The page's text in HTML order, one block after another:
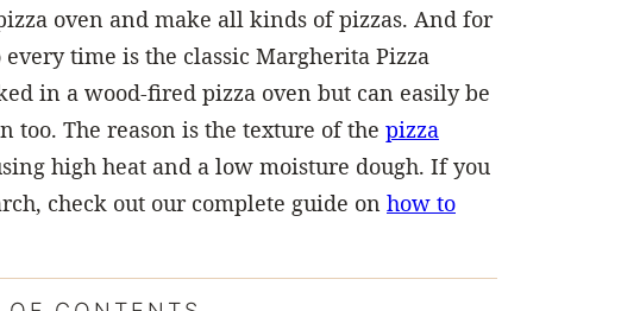
oven and make all kinds of pizzas. And for
time is the classic Margherita Pizza
in a wood-fired pizza oven but can easily be
The reason is the texture of the pizza
high heat and a low moisture dough. If you
check out our complete guide on how to